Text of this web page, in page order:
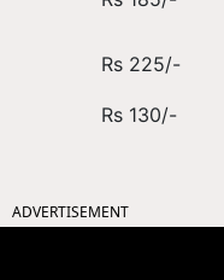
Rs 225/-
Rs 130/-
ADVERTISEMENT